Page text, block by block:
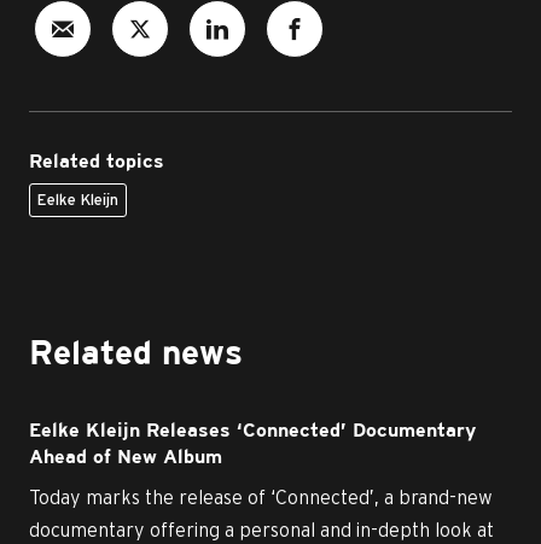
Related topics
Eelke Kleijn
Related news
Eelke Kleijn Releases ‘Connected’ Documentary
Ahead of New Album
Today marks the release of ‘Connected’, a brand-new
documentary offering a personal and in-depth look at